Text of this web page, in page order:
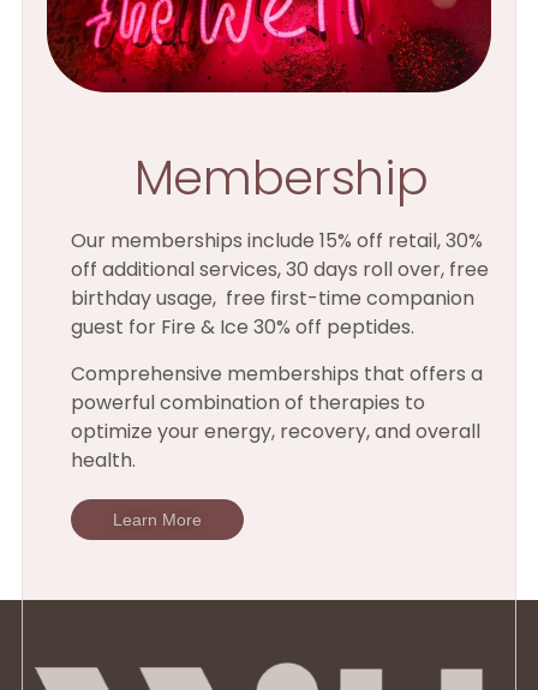
Membership
Our memberships include 15% off retail, 30%
off additional services, 30 days roll over, free
birthday usage, free first-time companion
guest for Fire & Ice 30% off peptides.
Comprehensive memberships that offers a
powerful combination of therapies to
optimize your energy, recovery, and overall
health.
Learn More